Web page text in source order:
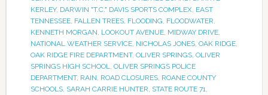
KERLEY, DARWIN "T.C." DAVIS SPORTS COMPLEX, EAST
TENNESSEE, FALLEN TREES, FLOODING, FLOODWATER,
KENNETH MORGAN, LOOKOUT AVENUE, MIDWAY DRIVE,
NATIONAL WEATHER SERVICE, NICHOLAS JONES, OAK RIDGE,
OAK RIDGE FIRE DEPARTMENT, OLIVER SPRINGS, OLIVER
SPRINGS HIGH SCHOOL, OLIVER SPRINGS POLICE
DEPARTMENT, RAIN, ROAD CLOSURES, ROANE COUNTY
SCHOOLS, SARAH CARRIE HUNTER, STATE ROUTE 71,